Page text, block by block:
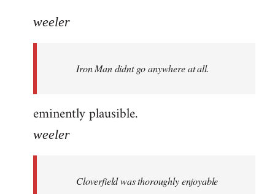
to
libcom.org
weeler
Iron Man didnt go anywhere at all.
eminently plausible.
weeler
Cloverfield was thoroughly enjoyable